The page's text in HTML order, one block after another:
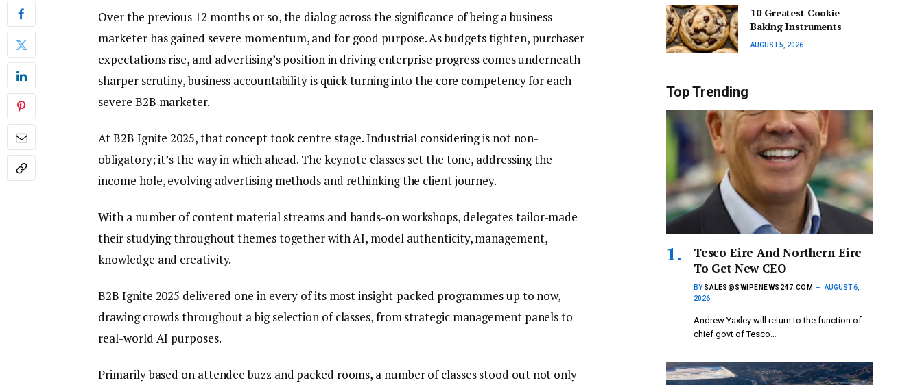
Over the previous 12 months or so, the dialog across the significance of being a business
marketer has gained severe momentum, and for good purpose. As budgets tighten, purchaser
expectations rise, and advertising’s position in driving enterprise progress comes underneath
sharper scrutiny, business accountability is quick turning into the core competency for each
severe B2B marketer.
At B2B Ignite 2025, that concept took centre stage. Industrial considering is not non-
obligatory; it’s the way in which ahead. The keynote classes set the tone, addressing the
income hole, evolving advertising methods and rethinking the client journey.
With a number of content material streams and hands-on workshops, delegates tailor-made
their studying throughout themes together with AI, model authenticity, management,
knowledge and creativity.
B2B Ignite 2025 delivered one in every of its most insight-packed programmes up to now,
drawing crowds throughout a big selection of classes, from strategic management panels to
real-world AI purposes.
Primarily based on attendee buzz and packed rooms, a number of classes stood out not only
10 Greatest Cookie
Baking Instruments
AUGUST 5, 2026
Top Trending
Tesco Eire And Northern Eire
To Get New CEO
BY SALES@SWIPENEWS247.COM
AUGUST 6,
2026
Andrew Yaxley will return to the function of
chief govt of Tesco…